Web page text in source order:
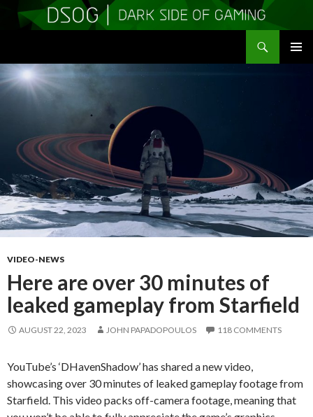
TO
CONTENT
VIDEO-NEWS
Here are over 30 minutes of
leaked gameplay from Starfield
AUGUST 22, 2023 JOHN PAPADOPOULOS 118 COMMENTS
YouTube’s ‘DHavenShadow’ has shared a new video,
showcasing over 30 minutes of leaked gameplay footage from
Starfield. This video packs off-camera footage, meaning that